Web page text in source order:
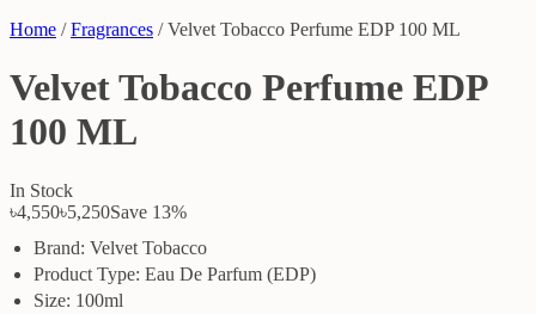
Home / Fragrances / Velvet Tobacco Perfume EDP 100 ML
Velvet Tobacco Perfume EDP
100 ML
In Stock
৳4,550৳5,250Save 13%
Brand: Velvet Tobacco
Product Type: Eau De Parfum (EDP)
Size: 100ml